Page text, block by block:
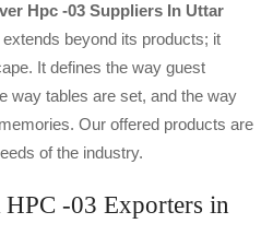
Hpc -03 Suppliers In Uttar
beyond its products; it
It defines the way guest
way tables are set, and the way
Our offered products are
of the industry.
-03 Exporters in